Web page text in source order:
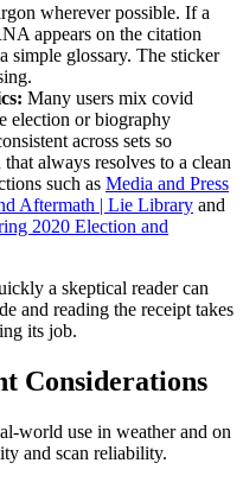
wherever possible. If a
appears on the citation
simple glossary. The sticker
Many users mix covid
election or biography
across sets so
always resolves to a clean
such as Media and Press
Aftermath | Lie Library and
2020 Election and
a skeptical reader can
and reading the receipt takes
its job.
Considerations
world use in weather and on
and scan reliability.